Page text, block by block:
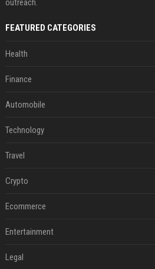
outreach.
FEATURED CATEGORIES
Health
Finance
Automobile
Technology
Travel
Crypto
Ecommerce
Entertainment
Legal